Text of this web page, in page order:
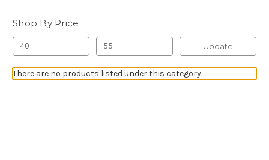
Shop By Price
Update
There are no products listed under this category.